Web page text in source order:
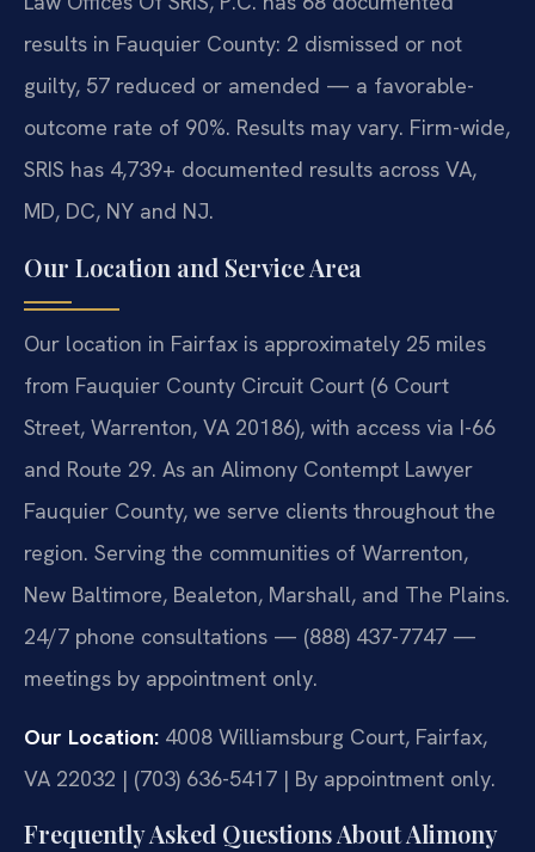
results in Fauquier County: 2 dismissed or not
guilty, 57 reduced or amended — a favorable-
outcome rate of 90%. Results may vary. Firm-wide,
SRIS has 4,739+ documented results across VA,
MD, DC, NY and NJ.
Our Location and Service Area
Our location in Fairfax is approximately 25 miles
from Fauquier County Circuit Court (6 Court
Street, Warrenton, VA 20186), with access via I-66
and Route 29. As an Alimony Contempt Lawyer
Fauquier County, we serve clients throughout the
region. Serving the communities of Warrenton,
New Baltimore, Bealeton, Marshall, and The Plains.
24/7 phone consultations — (888) 437-7747 —
meetings by appointment only.
Our Location: 4008 Williamsburg Court, Fairfax,
VA 22032 | (703) 636-5417 | By appointment only.
Frequently Asked Questions About Alimony